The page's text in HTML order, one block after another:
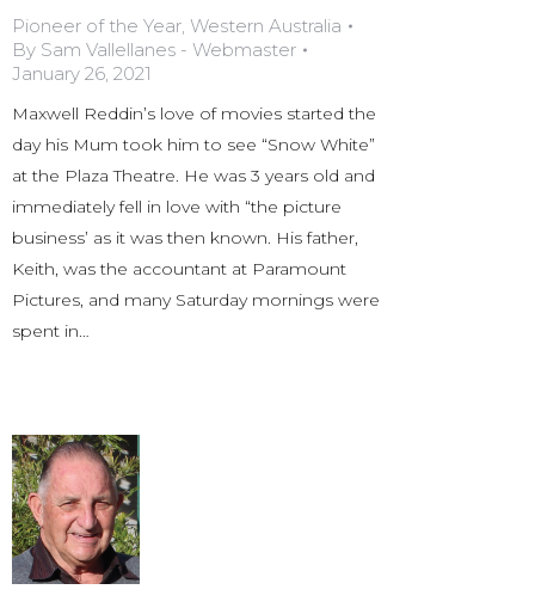
Pioneer of the Year, Western Australia
By Sam Vallellanes - Webmaster
January 26, 2021
Maxwell Reddin’s love of movies started the
day his Mum took him to see “Snow White”
at the Plaza Theatre. He was 3 years old and
immediately fell in love with “the picture
business’ as it was then known. His father,
Keith, was the accountant at Paramount
Pictures, and many Saturday mornings were
spent in…